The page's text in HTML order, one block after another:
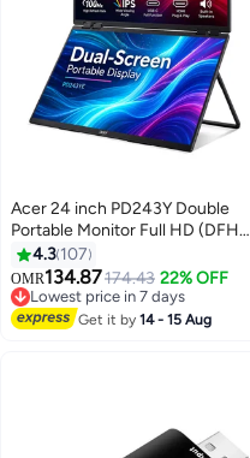
Acer 24 inch PD243Y Double
Portable Monitor Full HD (DFHD)
IPS (178°x178°) 100Hz | Inputs:
HDMI, USB type C | Response
Time: 4 ms | Brightness: 250
cd/m² | Built-in Speakers | Dual-
4.3 107
OMR134.87174.43 22% OFF
Lowest price in 7 days
Lowest price in 7 days
Get it by14 - 15 Aug